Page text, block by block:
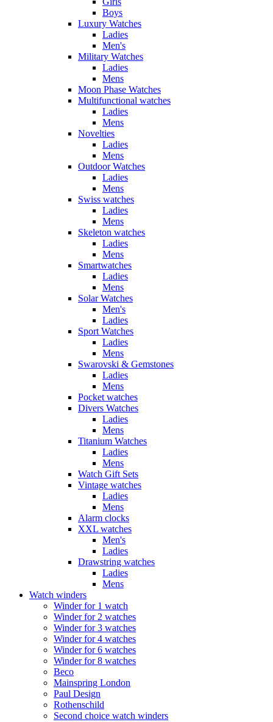
Boys
Luxury Watches
Ladies
Men's
Military Watches
Ladies
Mens
Moon Phase Watches
Multifunctional watches
Ladies
Mens
Novelties
Ladies
Mens
Outdoor Watches
Ladies
Mens
Swiss watches
Ladies
Mens
Skeleton watches
Ladies
Mens
Smartwatches
Ladies
Mens
Solar Watches
Men's
Ladies
Sport Watches
Ladies
Mens
Swarovski & Gemstones
Ladies
Mens
Pocket watches
Divers Watches
Ladies
Mens
Titanium Watches
Ladies
Mens
Watch Gift Sets
Vintage watches
Ladies
Mens
Alarm clocks
XXL watches
Men's
Ladies
Drawstring watches
Ladies
Mens
Watch winders
Winder for 1 watch
Winder for 2 watches
Winder for 3 watches
Winder for 4 watches
Winder for 6 watches
Winder for 8 watches
Beco
Mainspring London
Paul Design
Rothenschild
Second choice watch winders